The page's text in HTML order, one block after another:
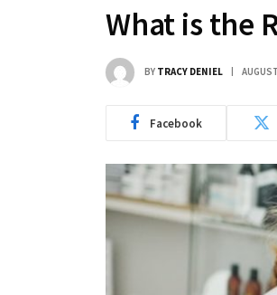
What is the
BY TRACY DENIEL
Facebook